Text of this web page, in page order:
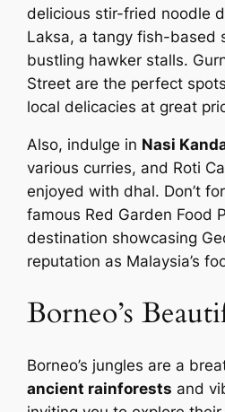
delicious stir-fried noodle
Laksa, a tangy fish-based
bustling hawker stalls.
Street are the perfect
local delicacies at great
Also, indulge in Nasi
various curries, and Roti
enjoyed with dhal. Don’t
famous Red Garden Food
destination showcasing
reputation as Malaysia’s
Borneo’s
Borneo’s jungles are a
ancient rainforests and